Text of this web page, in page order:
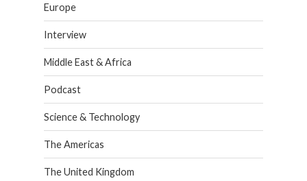
Europe
Interview
Middle East & Africa
Podcast
Science & Technology
The Americas
The United Kingdom